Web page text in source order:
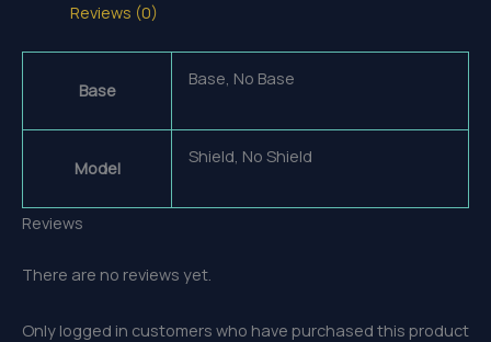
Reviews (0)
Base
Base, No Base
Model
Shield, No Shield
Reviews
There are no reviews yet.
Only logged in customers who have purchased this product